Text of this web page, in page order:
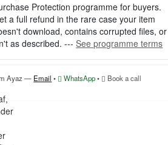
IT WORKS
“Try Editor Free” on the product page.
Customize your certificate online instantly.
Download your finished certificate after pur
online editing
for one certificate
Protection programme for buyers.
a full refund in the rare case your item
download, contains corrupted files, or
as described. ---See programme terms
Ayaz — Email • WhatsApp• Book a call